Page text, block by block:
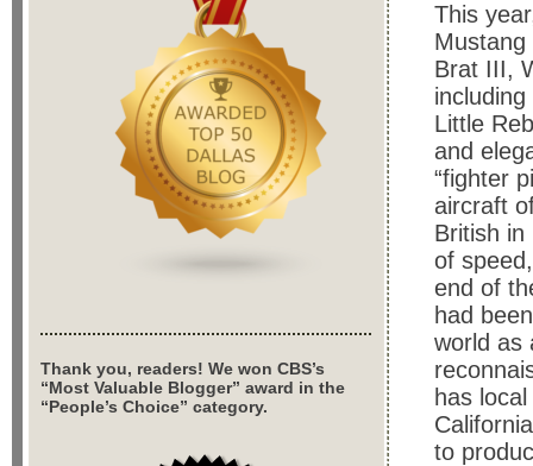
This
Brat III,
Little
and
“fighter
aircraft
British in
of
end of
had
world as
has
to
Thank you, readers! We won CBS’s
“Most Valuable Blogger” award in the
“People’s Choice” category.